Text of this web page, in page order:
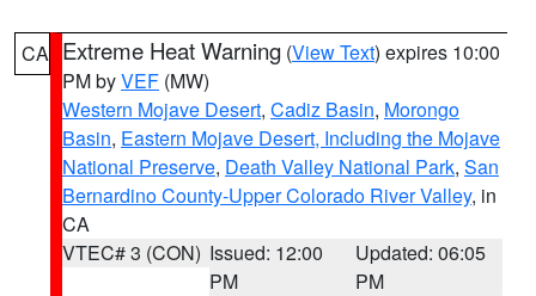
CA Extreme Heat Warning (View Text) expires 10:00
PM byVEF (MW)
Western Mojave Desert, Cadiz Basin, Morongo
Basin, Eastern Mojave Desert, Including the Mojave
National Preserve, Death Valley National Park, San
Bernardino County-Upper Colorado River Valley, in
CA
VTEC# 3 (CON) Issued: 12:00
PM
Updated: 06:05
PM